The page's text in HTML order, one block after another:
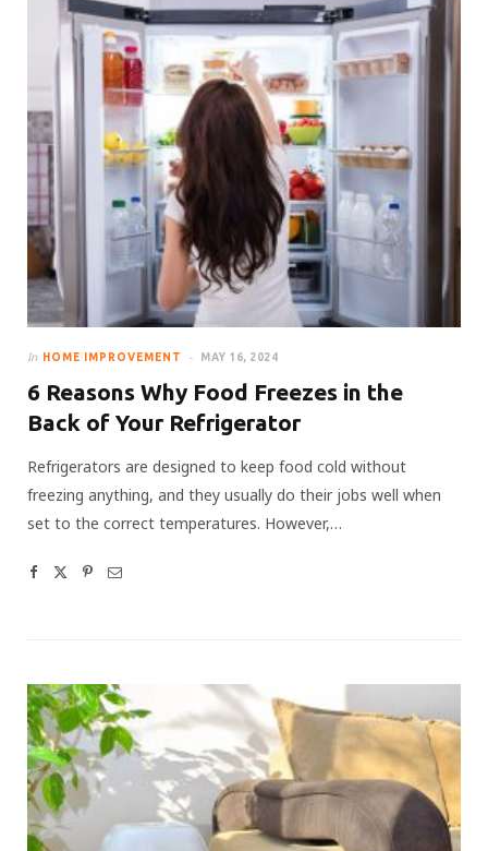
In HOME IMPROVEMENT MAY 16, 2024
6 Reasons Why Food Freezes in the
Back of Your Refrigerator
Refrigerators are designed to keep food cold without
freezing anything, and they usually do their jobs well when
set to the correct temperatures. However,…